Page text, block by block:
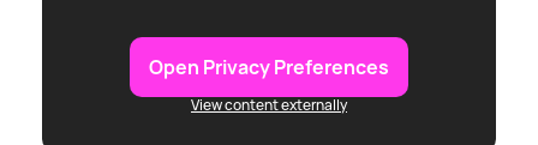
Open Privacy Preferences
View content externally